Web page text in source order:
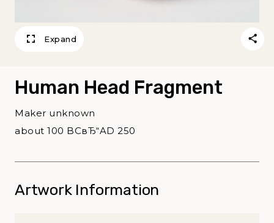
Expand
Human Head Fragment
Maker unknown
about 100 BCвЂ“AD 250
Artwork Information